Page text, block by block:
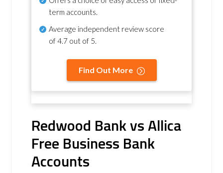
term accounts.
Average independent review score
of4.7 out of 5.
Find Out More
Redwood Bank vs Allica
Free Business Bank
Accounts